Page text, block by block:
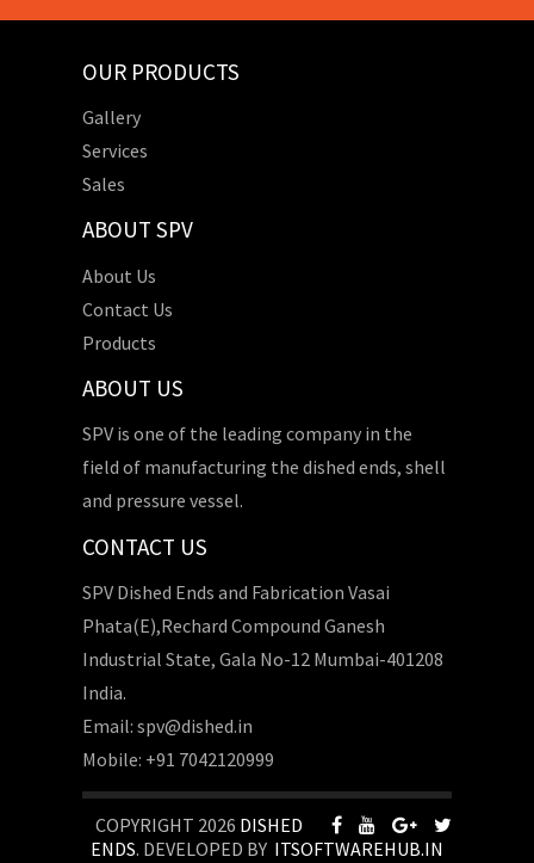
OUR PRODUCTS
Gallery
Services
Sales
ABOUT SPV
About Us
Contact Us
Products
ABOUT US
SPV is one of the leading company in the
field of manufacturing the dished ends, shell
and pressure vessel.
CONTACT US
SPV Dished Ends and Fabrication Vasai
Phata(E),Rechard Compound Ganesh
Industrial State, Gala No-12 Mumbai-401208
India.
Email: spv@dished.in
Mobile: +91 7042120999
COPYRIGHT 2026 DISHED
ENDS. DEVELOPED BY ITSOFTWAREHUB.IN